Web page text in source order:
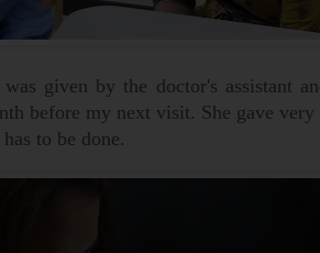
given by the doctor's assistant
before my next visit. She gave
to be done.